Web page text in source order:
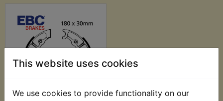
This website uses cookies
We use cookies to provide functionality on our